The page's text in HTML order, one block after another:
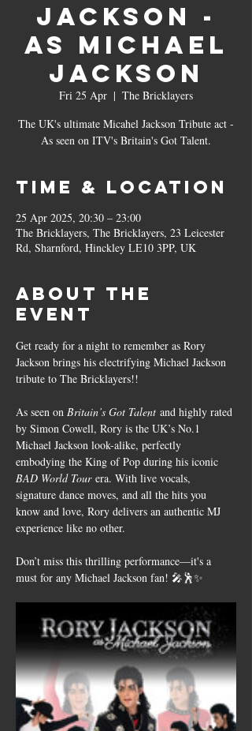
Jackson -
as Michael
Jackson
Fri 25 Apr
  |
The Bricklayers
The UK's ultimate Micahel Jackson Tribute act -
As seen on ITV's Britain's Got Talent.
Time & Location
25 Apr 2025, 20:30 – 23:00
The Bricklayers, The Bricklayers, 23 Leicester
Rd, Sharnford, Hinckley LE10 3PP, UK
About the
event
Get ready for a night to remember as Rory
Jackson brings his electrifying Michael Jackson
tribute to The Bricklayers!!
As seen on Britain’s Got Talent and highly rated
by Simon Cowell, Rory is the UK’s No.1
Michael Jackson look-alike, perfectly
embodying the King of Pop during his iconic
BAD World Tour era. With live vocals,
signature dance moves, and all the hits you
know and love, Rory delivers an authentic MJ
experience like no other.
Don’t miss this thrilling performance—it's a
must for any Michael Jackson fan! 🎤🕺✨